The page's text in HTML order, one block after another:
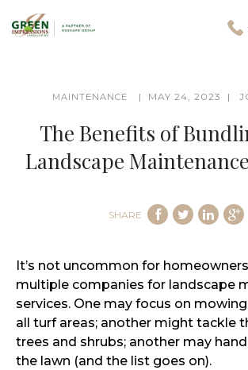
MAINTENANCE MAY 24, 2023
The Benefits of
Landscape
SHARE
It’s not uncommon for
multiple companies for landscape
services. One may focus on
all turf areas; another might tackle
trees and shrubs; another may
the lawn (and the list goes on).